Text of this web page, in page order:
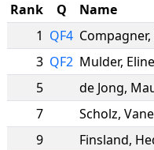
Rank Q Name
1 QF4 Compagner,
3 QF2 Mulder, Eline
5
de Jong,
7
Scholz,
9
Finsland,